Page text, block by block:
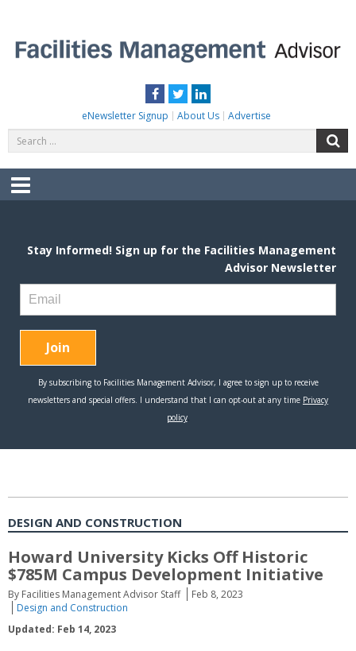
content
Facebook
TwitterLinkedIn
eNewsletter Signup About Us Advertise
for:
Menu
DESIGN AND CONSTRUCTION
Howard University Kicks Off Historic
$785M Campus Development Initiative
By Facilities Management Advisor Staff
Feb 8, 2023
Design and Construction
Updated: Feb 14, 2023